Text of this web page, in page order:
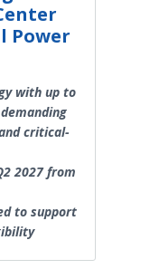
Power
with up to
critical-
2027 from
to support